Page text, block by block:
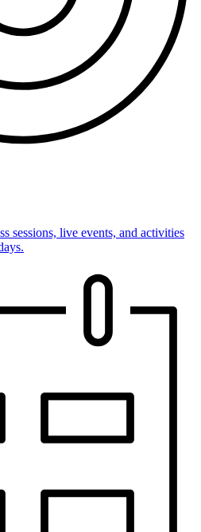
sessions, live events, and activities